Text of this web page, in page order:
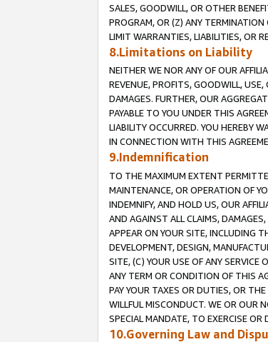
SALES, GOODWILL, OR OTHER
PROGRAM, OR (Z) ANY
LIMIT WARRANTIES, LIABILITIES, OR
8.Limitations on Liability
NEITHER WE NOR ANY OF OUR
REVENUE, PROFITS, GOODWILL,
DAMAGES. FURTHER, OUR
PAYABLE TO YOU UNDER THIS
LIABILITY OCCURRED. YOU HEREBY
IN CONNECTION WITH THIS
9.Indemnification
TO THE MAXIMUM EXTENT
MAINTENANCE, OR OPERATION OF
INDEMNIFY, AND HOLD US, OUR
AND AGAINST ALL CLAIMS,
APPEAR ON YOUR SITE, INCLUDING
DEVELOPMENT, DESIGN,
SITE, (C) YOUR USE OF ANY SERVICE
ANY TERM OR CONDITION OF THIS
PAY YOUR TAXES OR DUTIES, OR
WILLFUL MISCONDUCT. WE OR OUR
SPECIAL MANDATE, TO EXERCISE
10.Governing Law and